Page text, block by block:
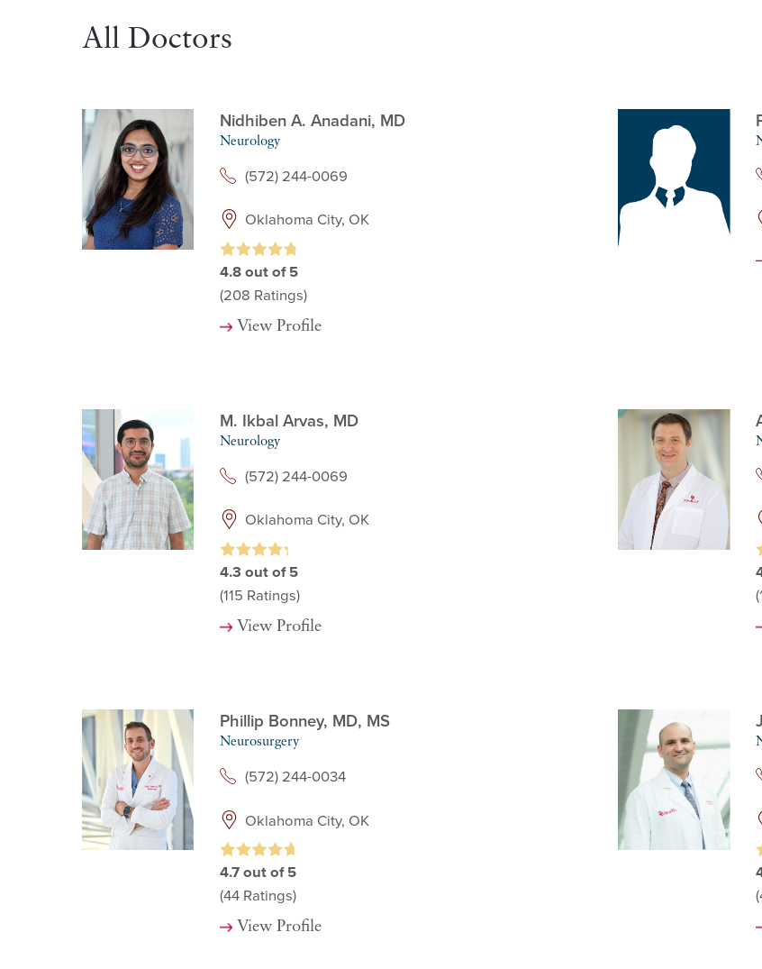
All Doctors
Nidhiben A. Anadani, MD
Neurology
(572) 244-0069
Oklahoma City, OK
4.8 out of 5
(208 Ratings)
View Profile
M. Ikbal Arvas, MD
Neurology
(572) 244-0069
Oklahoma City, OK
4.3 out of 5
(115 Ratings)
View Profile
Phillip Bonney, MD, MS
Neurosurgery
(572) 244-0034
Oklahoma City, OK
4.7 out of 5
(44Ratings)
View Profile